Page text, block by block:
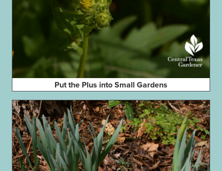
Put the Plus into Small Gardens